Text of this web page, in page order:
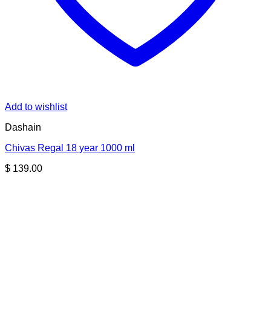
Add to wishlist
Dashain
Chivas Regal 18 year 1000 ml
$ 139.00